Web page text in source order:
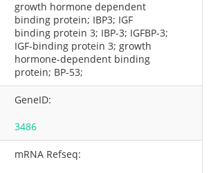
growth hormone dependent
binding protein; IBP3; IGF
binding protein 3; IBP-3; IGFBP-3;
IGF-binding protein 3; growth
hormone-dependent binding
protein; BP-53;
GeneID:
3486
mRNA Refseq: